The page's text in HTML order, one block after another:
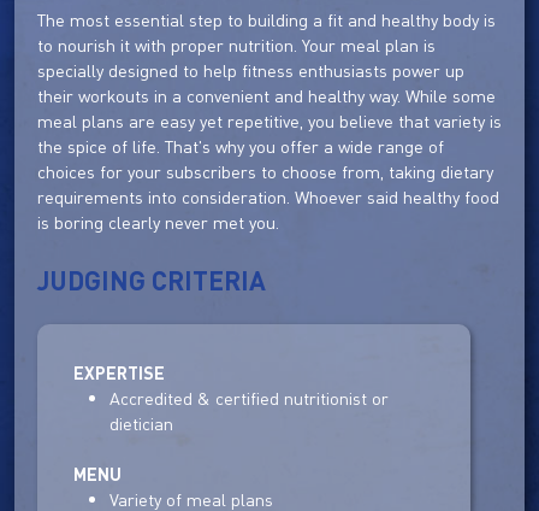
The most essential step to building a fit and healthy body is
to nourish it with proper nutrition. Your meal plan is
specially designed to help fitness enthusiasts power up
their workouts in a convenient and healthy way. While some
meal plans are easy yet repetitive, you believe that variety is
the spice of life. That's why you offer a wide range of
choices for your subscribers to choose from, taking dietary
requirements into consideration. Whoever said healthy food
is boring clearly never met you.
JUDGING CRITERIA
EXPERTISE
Accredited & certified nutritionist or
dietician
MENU
Variety of meal plans